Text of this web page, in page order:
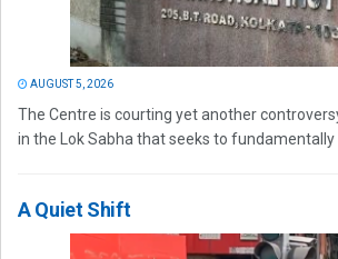
AUGUST 5, 2026
The Centre is courting yet another
in the Lok Sabha that seeks to fundamentally
A Quiet Shift